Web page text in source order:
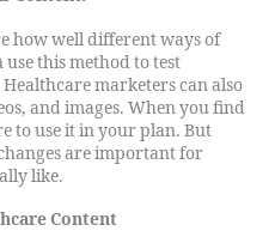
how well different ways of
this method to test
marketers can also
and images. When you find
to use it in your plan. But
are important for
like.
Content